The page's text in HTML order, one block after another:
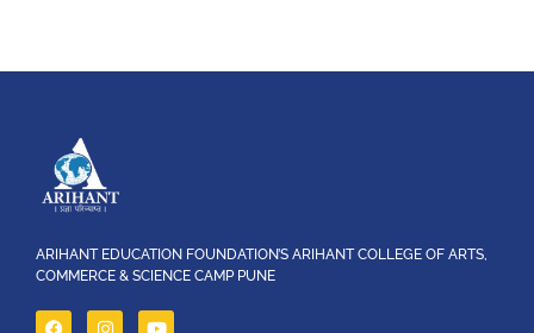
ARIHANT EDUCATION FOUNDATION’S ARIHANT COLLEGE OF ARTS,
COMMERCE & SCIENCE CAMP PUNE